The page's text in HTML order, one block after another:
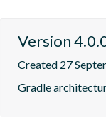
Version
Created 27
Gradle